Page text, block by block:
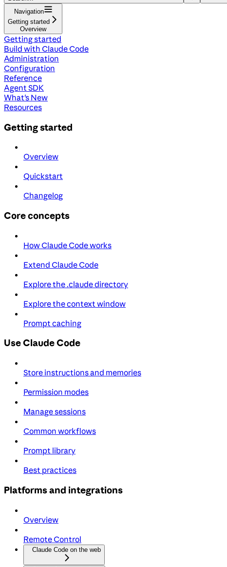
Navigation
Getting started
Overview
Getting started
Build with Claude Code
Administration
Configuration
Reference
Agent SDK
What's New
Resources
Getting started
Overview
Quickstart
Changelog
Core concepts
How Claude Code works
Extend Claude Code
Explore the .claude directory
Explore the context window
Prompt caching
Use Claude Code
Store instructions and memories
Permission modes
Manage sessions
Common workflows
Prompt library
Best practices
Platforms and integrations
Overview
Remote Control
Claude Code on the web